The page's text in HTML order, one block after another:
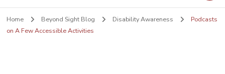
Home Beyond Sight Blog Disability Awareness
Podcasts
on A Few Accessible Activities